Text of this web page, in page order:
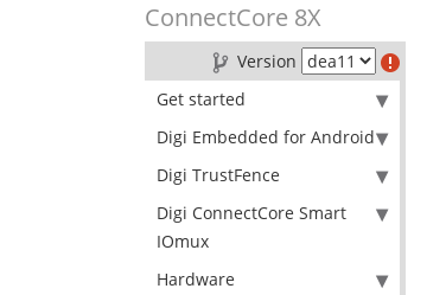
ConnectCore 8X
Version
Get started
Digi Embedded for Android
Digi TrustFence
Digi ConnectCore Smart
IOmux
Hardware